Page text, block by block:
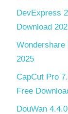
DevExpress
Download
Wondershare
2025
CapCut Pro
Free
DouWan